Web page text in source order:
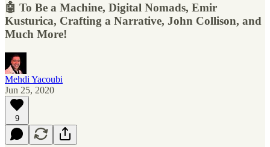
🤖 To Be a Machine, Digital Nomads, Emir
Kusturica, Crafting a Narrative, John Collison, and
Much More!
Mehdi Yacoubi
Jun 25, 2020
9